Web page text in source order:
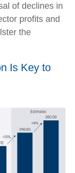
of declines in
profits and
the
Is Key to